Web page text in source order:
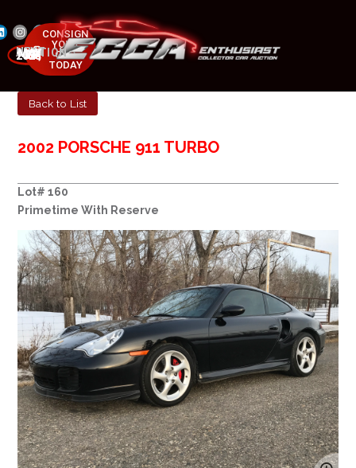
NEXT AUCTION
MAY 23-25, 2025
CONSIGN
YOUR
CAR
TODAY
Back to List
2002 PORSCHE 911 TURBO
Lot# 160
Primetime With Reserve